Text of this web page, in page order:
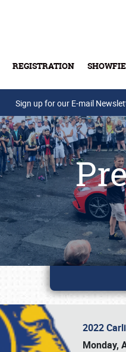
REGISTRATION
Sign up for our E-mail
2022
Monday,